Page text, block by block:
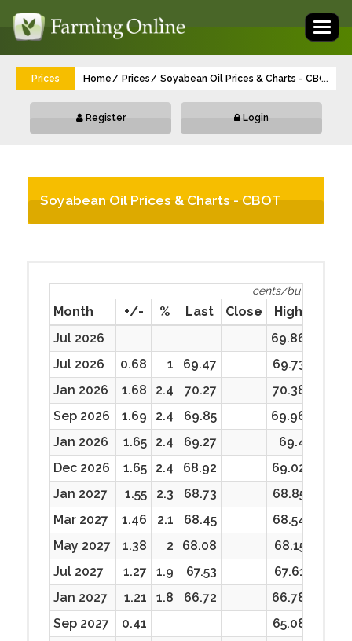
Prices Home Prices Soyabean Oil Prices & Charts - CBOT
...
Register Login
Soyabean Oil Prices & Charts - CBOT
cents/bu
Month +/- % Last Close High
Jul 2026
69.86
Jul 2026
0.68 1 69.47 69.73
Jan 2026
1.68 2.4 70.27 70.38
Sep 2026
1.69 2.4 69.85 69.96
Jan 2026
1.65 2.4 69.27 69.4
Dec 2026
1.65 2.4 68.92 69.02
Jan 2027
1.55 2.3 68.73 68.85
Mar 2027
1.46 2.1 68.45 68.54
May 2027
1.38 2 68.08 68.15
Jul 2027
1.27 1.9 67.53 67.61
Jan 2027
1.21 1.8 66.72 66.78
Sep 2027
0.41 65.08